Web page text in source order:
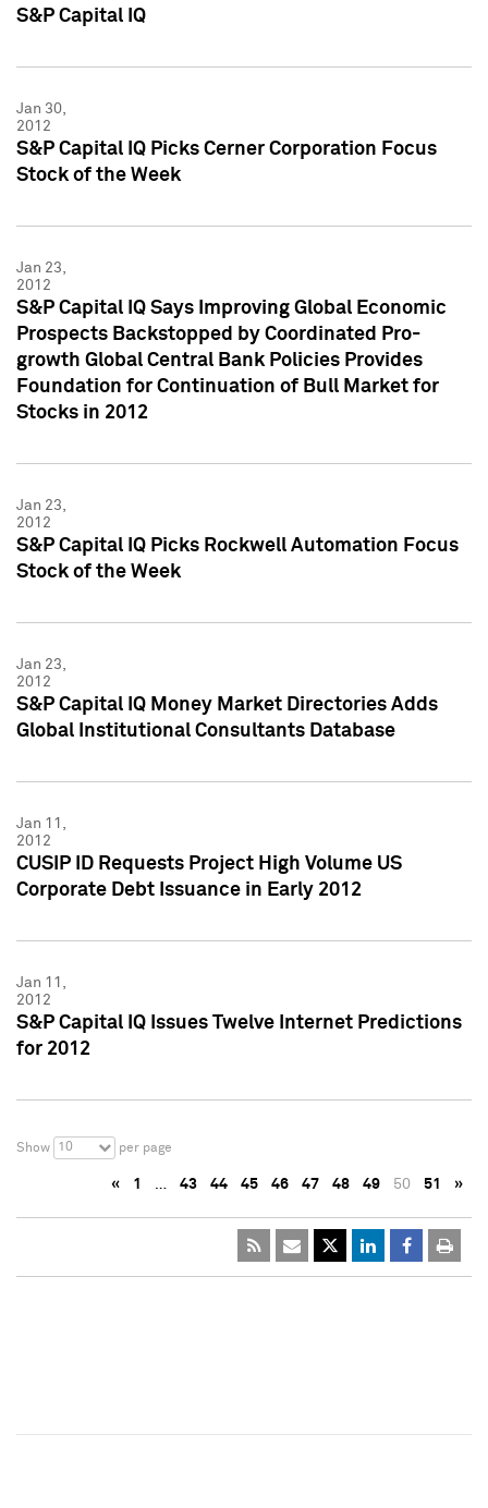
S&P Capital IQ
Jan 30,
2012
S&P Capital IQ Picks Cerner Corporation Focus
Stock of the Week
Jan 23,
2012
S&P Capital IQ Says Improving Global Economic
Prospects Backstopped by Coordinated Pro-
growth Global Central Bank Policies Provides
Foundation for Continuation of Bull Market for
Stocks in 2012
Jan 23,
2012
S&P Capital IQ Picks Rockwell Automation Focus
Stock of the Week
Jan 23,
2012
S&P Capital IQ Money Market Directories Adds
Global Institutional Consultants Database
Jan 11,
2012
CUSIP ID Requests Project High Volume US
Corporate Debt Issuance in Early 2012
Jan 11,
2012
S&P Capital IQ Issues Twelve Internet Predictions
for 2012
Show 10 per page
« 1 … 43 44 45 46 47 48 49 50 51 »